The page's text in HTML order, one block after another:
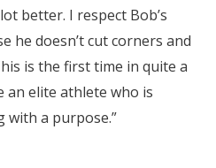
better. I respect Bob’s
he doesn’t cut corners and
is the first time in quite a
an elite athlete who is
a purpose.”